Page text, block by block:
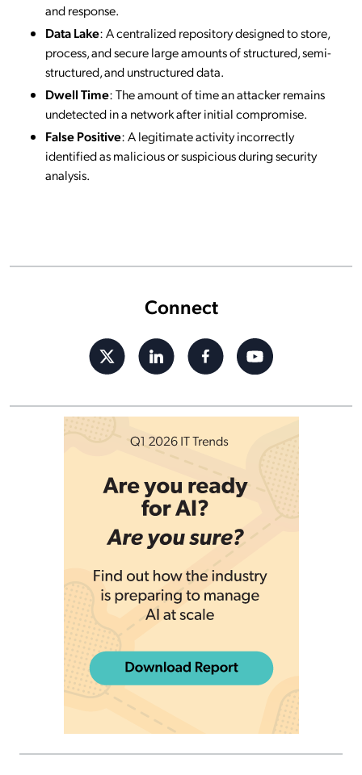
Connect
and response.
Data Lake: A centralized repository designed to store,
process, and secure large amounts of structured, semi-
structured, and unstructured data.
Dwell Time: The amount of time an attacker remains
undetected in a network after initial compromise.
False Positive: A legitimate activity incorrectly
identified as malicious or suspicious during security
analysis.